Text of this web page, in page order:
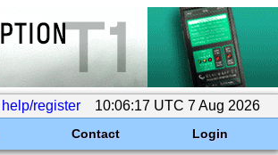
help/register 10:06:17 UTC 7 Aug 2026
Contact Login